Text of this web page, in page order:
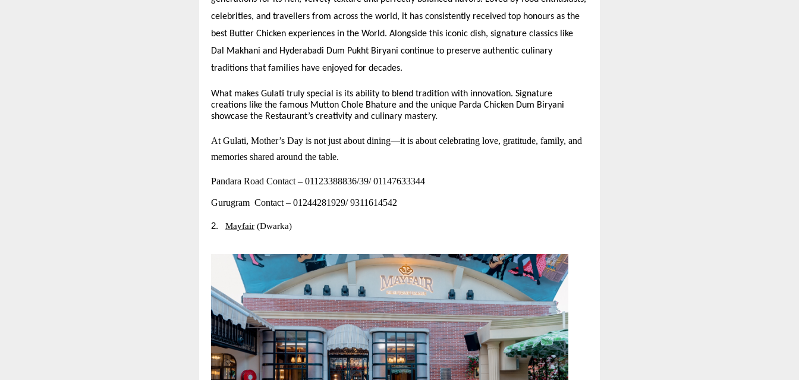
celebrities, and travellers from across the world, it has consistently received top honours as the
best Butter Chicken experiences in the World. Alongside this iconic dish, signature classics like
Dal Makhani and Hyderabadi Dum Pukht Biryani continue to preserve authentic culinary
traditions that families have enjoyed for decades.
What makes Gulati truly special is its ability to blend tradition with innovation. Signature
creations like the famous Mutton Chole Bhature and the unique Parda Chicken Dum Biryani
showcase the Restaurant’s creativity and culinary mastery.
At Gulati, Mother’s Day is not just about dining—it is about celebrating love, gratitude, family, and
memories shared around the table.
Pandara Road Contact – 01123388836/39/ 01147633344
Gurugram Contact – 01244281929/ 9311614542
2. Mayfair (Dwarka)